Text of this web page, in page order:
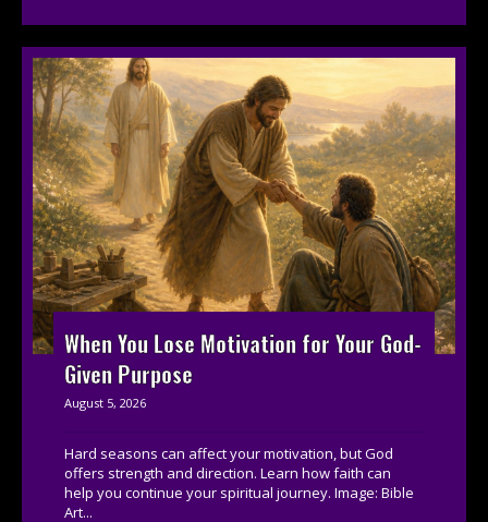
When You Lose Motivation for Your God-
Given Purpose
August 5, 2026
Hard seasons can affect your motivation, but God
offers strength and direction. Learn how faith can
help you continue your spiritual journey. Image: Bible
Art...